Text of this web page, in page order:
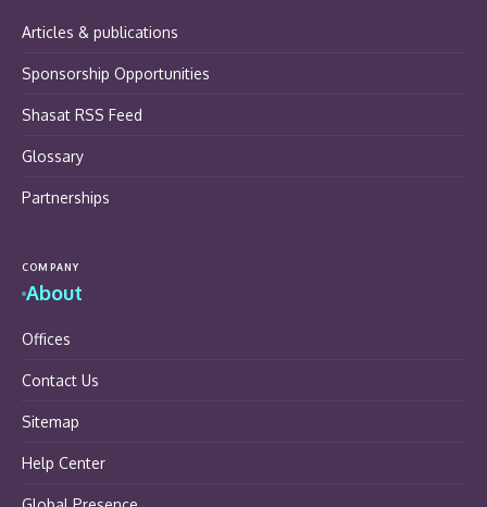
Articles & publications
Sponsorship Opportunities
Shasat RSS Feed
Glossary
Partnerships
COMPANY
About
Offices
Contact Us
Sitemap
Help Center